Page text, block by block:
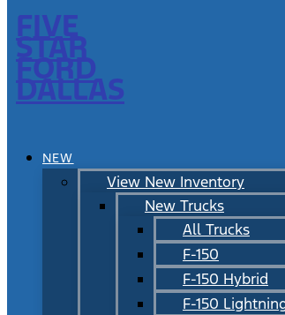
FIVE
STAR
FORD
DALLAS
NEW
View New Inventory
New Trucks
All Trucks
F-150
F-150 Hybrid
F-150